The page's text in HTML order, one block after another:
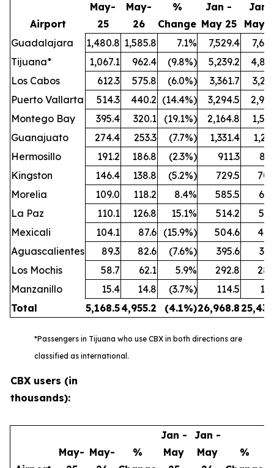
Airport
May-
25
May-
26
%
Change
Jan -
May 25
Jan
May
Guadalajara
1,480.8 1,585.8 7.1% 7,529.4
Tijuana*
1,067.1 962.4 (9.8%) 5,239.2
Los Cabos
612.3 575.8 (6.0%) 3,361.7
Puerto Vallarta
514.3 440.2 (14.4%) 3,294.5
Montego Bay
395.4 320.1 (19.1%) 2,164.8
Guanajuato
274.4 253.3 (7.7%) 1,331.4
Hermosillo
191.2 186.8 (2.3%) 911.3
Kingston
146.4 138.8 (5.2%) 729.5
Morelia
109.0 118.2 8.4% 585.5
La Paz
110.1 126.8 15.1% 514.2
Mexicali
104.1 87.6 (15.9%) 504.6
Aguascalientes
89.3 82.6 (7.6%) 395.6
Los Mochis
58.7 62.1 5.9% 292.8
Manzanillo
15.4 14.8 (3.7%) 114.5
Total
5,168.54,955.2 (4.1%)26,968.8
*Passengers in Tijuana who use CBX in both directions are
classified as international.
CBX users (in
thousands):
May- May-
%
Jan -
May
Jan -
May
%